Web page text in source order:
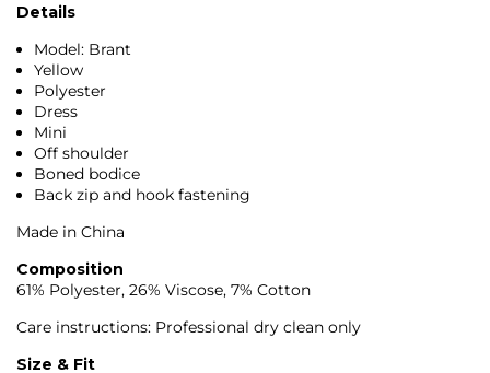
Details
Model: Brant
Yellow
Polyester
Dress
Mini
Off shoulder
Boned bodice
Back zip and hook fastening
Made in China
Composition
61% Polyester, 26% Viscose, 7% Cotton
Care instructions: Professional dry clean only
Size & Fit